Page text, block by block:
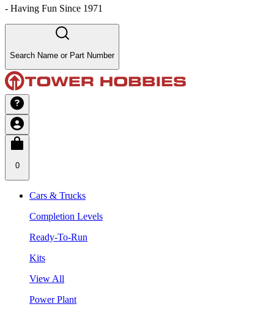
- Having Fun Since 1971
Search Name or Part Number
0
Cars & Trucks
Completion Levels
Ready-To-Run
Kits
View All
Power Plant